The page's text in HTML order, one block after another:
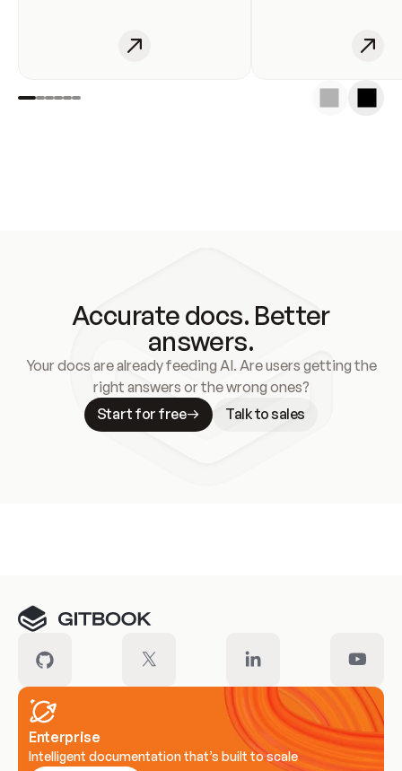
Accurate docs. Better
answers.
Your docs are already feeding AI. Are users getting the
right answers or the wrong ones?
Start for free
Talk to sales
Enterprise
Intelligent documentation that’s built to scale